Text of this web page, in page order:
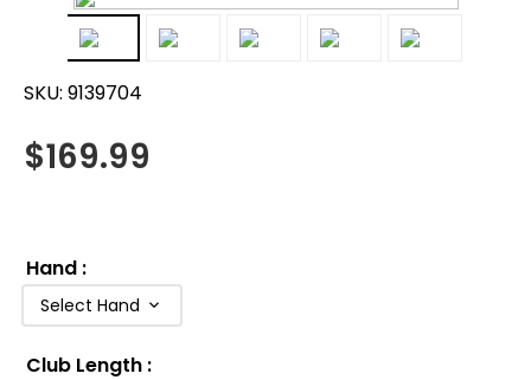
SKU: 9139704
$169.99
Hand :
Select Hand
Club Length :